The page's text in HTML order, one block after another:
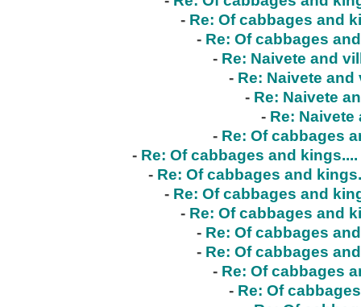
- Re: Of cabbages and
- Re: Of cabbages
- Re: Naivete and
- Re: Naivete and
- Re: Naivete
- Re:
- Re: Of cabbages
- Re: Of cabbages and kings....
- Re: Of cabbages and
- Re: Of cabbages and
- Re: Of cabbages and
- Re: Of cabbages
- Re: Of cabbages
- Re: Of cabbages
- Re: Of